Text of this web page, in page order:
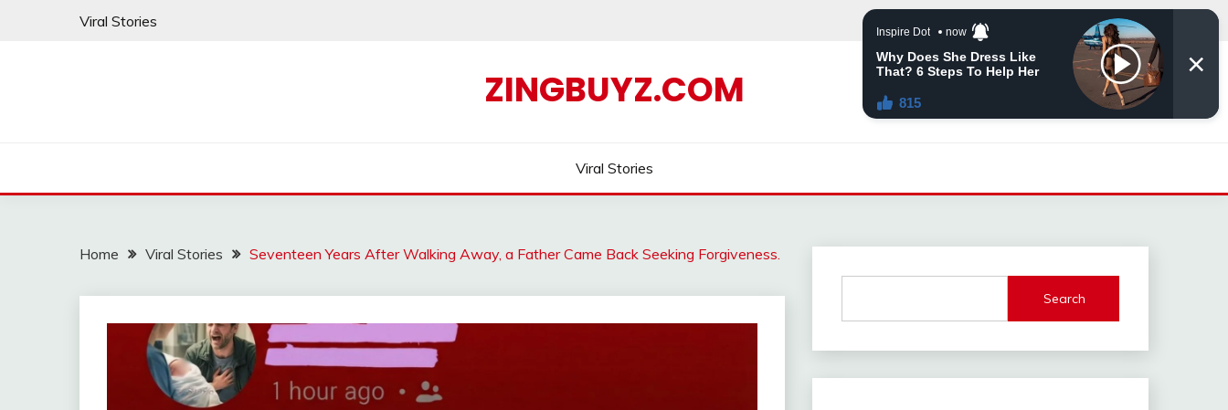
Viral Stories
ZINGBUYZ.COM
Viral Stories
Home Viral Stories Seventeen Years After Walking Away, a Father Came Back Seeking Forgiveness.
Search